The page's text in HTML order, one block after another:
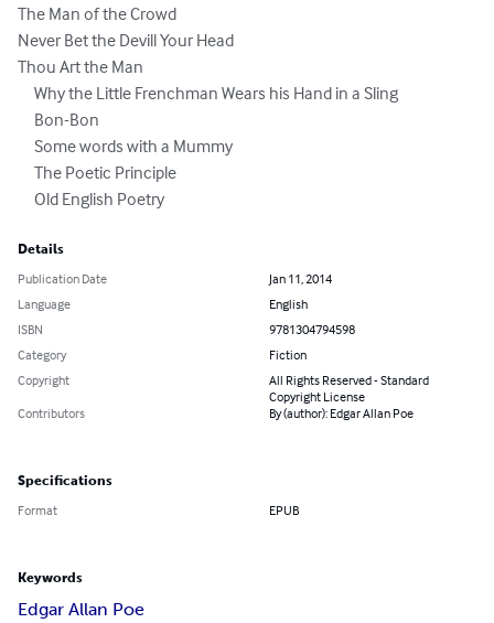
The Man of the Crowd
Never Bet the Devill Your Head
Thou Art the Man
     Old English Poetry
Details
Publication Date
Jan 11, 2014
Language
English
ISBN
9781304794598
Category
Fiction
Copyright
All Rights Reserved - Standard
Copyright License
Contributors
By (author): Edgar Allan Poe
Specifications
Format EPUB
Keywords
Edgar Allan Poe